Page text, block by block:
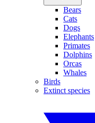
Bears
Cats
Dogs
Elephants
Primates
Dolphins
Orcas
Whales
Birds
Extinct species